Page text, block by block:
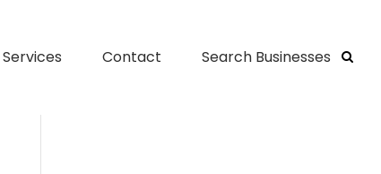
Services Contact Search Businesses